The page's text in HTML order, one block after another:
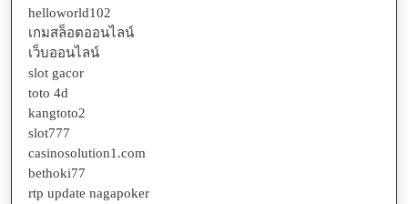
helloworld102
เกมสล็อตออนไลน์
เว็บออนไลน์
slot gacor
toto 4d
kangtoto2
slot777
casinosolution1.com
bethoki77
rtp update nagapoker